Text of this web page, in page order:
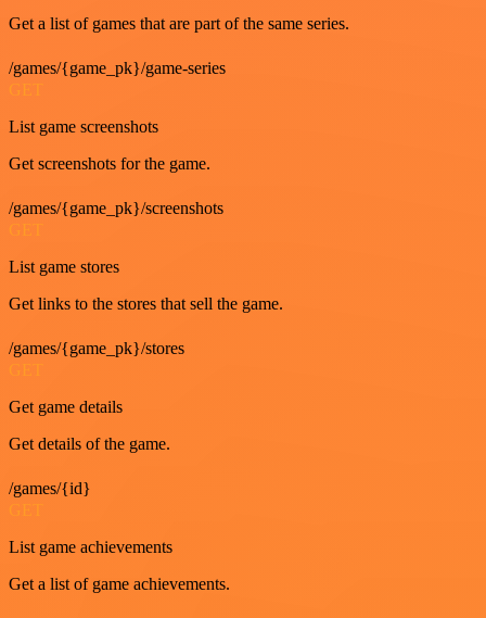
Get a list of games that are part of the same series.
/games/{game_pk}/game-series
GET
List game screenshots
Get screenshots for the game.
/games/{game_pk}/screenshots
GET
List game stores
Get links to the stores that sell the game.
/games/{game_pk}/stores
GET
Get game details
Get details of the game.
/games/{id}
List game achievements
Get a list of game achievements.